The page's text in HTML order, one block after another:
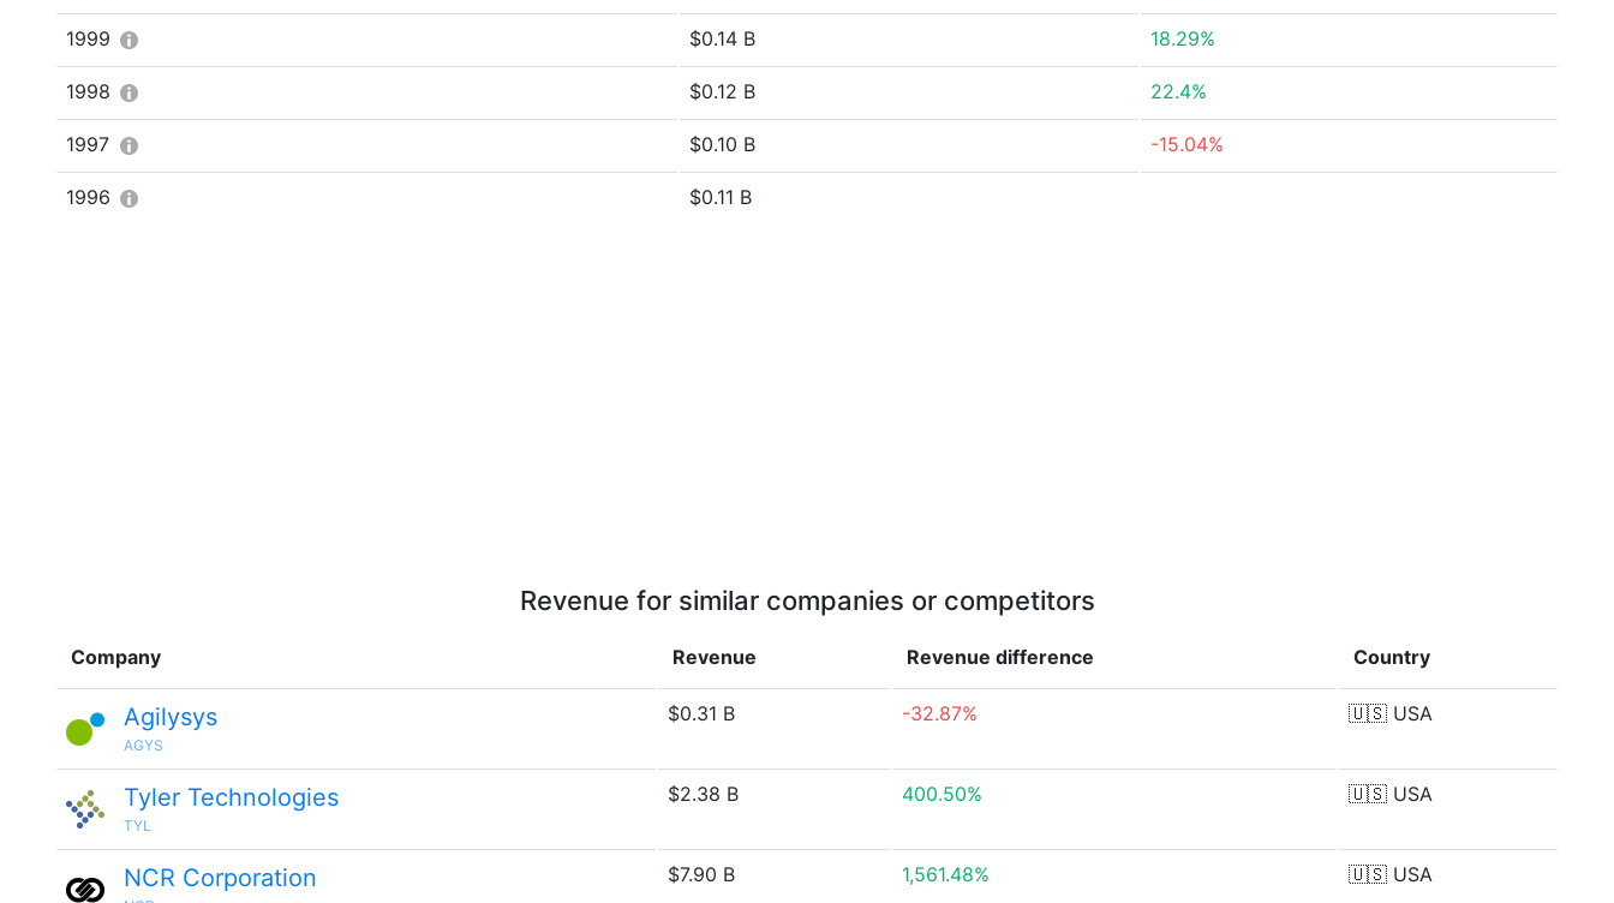
1999 $0.14 B 18.29%
1998 $0.12 B 22.4%
1997 $0.10 B -15.04%
1996 $0.11 B
Revenue for similar companies or competitors
Company Revenue Revenue difference Country
Agilysys
AGYS
$0.31 B -32.87% 🇺🇸 USA
Tyler Technologies
TYL
$2.38 B 400.50% 🇺🇸 USA
NCR Corporation $7.90 B 1,561.48% 🇺🇸 USA